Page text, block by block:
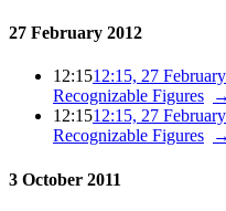
27 February 2012
12:1512:15, 27
Recognizable Figures
12:1512:15, 27
Recognizable Figures
3 October 2011